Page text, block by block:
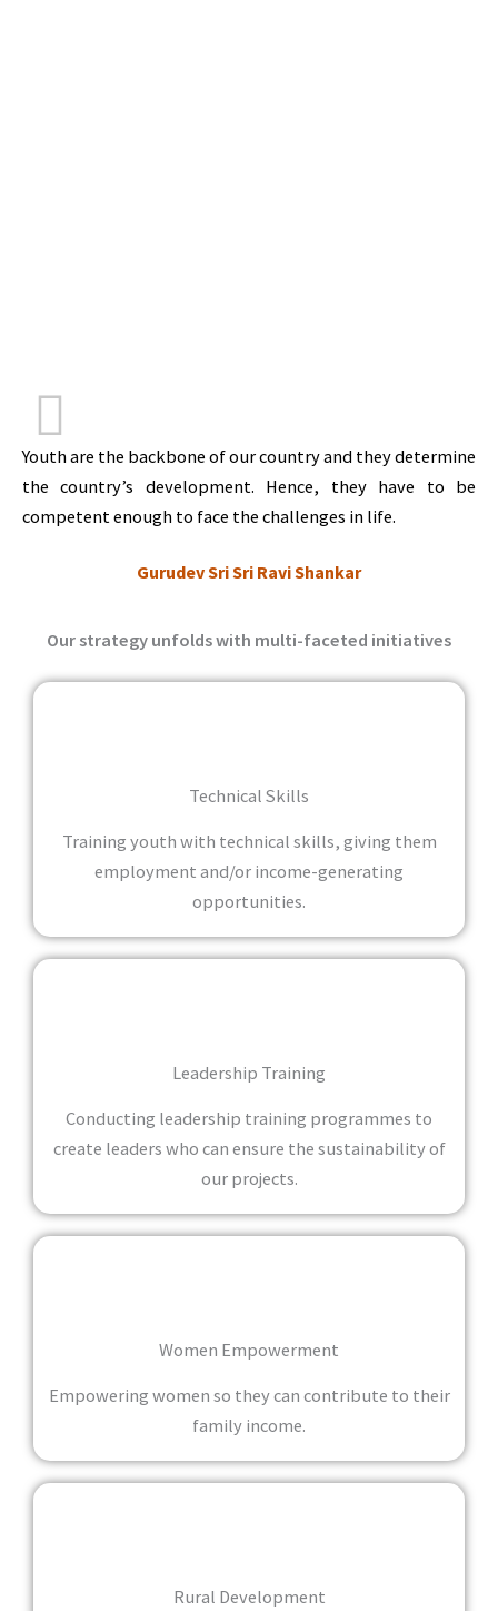
Youth are the backbone of our country and they determine
the country’s development. Hence, they have to be
competent enough to face the challenges in life.
Gurudev Sri Sri Ravi Shankar
Our strategy unfolds with multi-faceted initiatives
Technical Skills
Training youth with technical skills, giving them
employment and/or income-generating
opportunities.
Leadership Training
Conducting leadership training programmes to
create leaders who can ensure the sustainability of
our projects.
Women Empowerment
Empowering women so they can contribute to their
family income.
Rural Development